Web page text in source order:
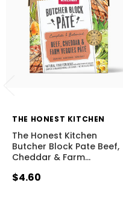
THE HONEST KITCHEN
The Honest Kitchen
Butcher Block Pate Beef,
Cheddar & Farm…
$4.60